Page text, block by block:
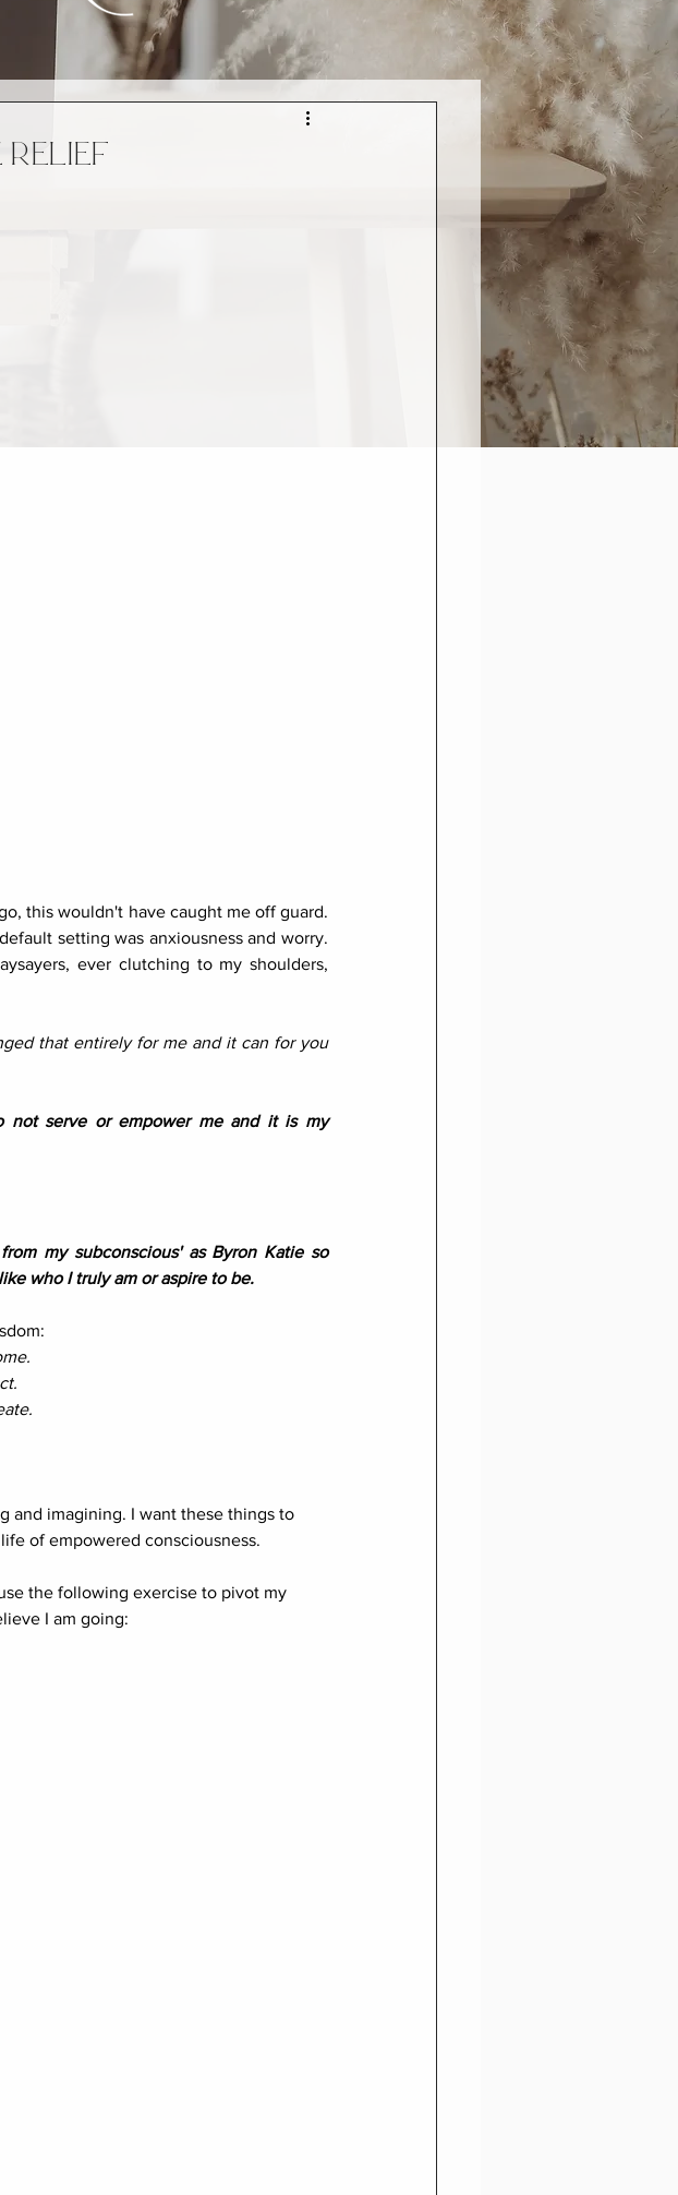
this wouldn't have caught me off guard.
setting was anxiousness and worry.
ever clutching to my shoulders,
that entirely for me and it can for you
not serve or empower me and it is my
my subconscious' as Byron Katie so
who I truly am or aspire to be.
and imagining. I want these things to
of empowered consciousness.
the following exercise to pivot my
I am going: